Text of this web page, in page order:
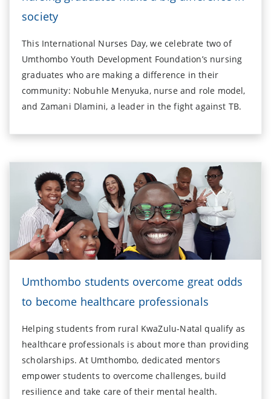
society
This International Nurses Day, we celebrate two of
Umthombo Youth Development Foundation’s nursing
graduates who are making a difference in their
community: Nobuhle Menyuka, nurse and role model,
and Zamani Dlamini, a leader in the fight against TB.
Umthombo students overcome great odds
to become healthcare professionals
Helping students from rural KwaZulu-Natal qualify as
healthcare professionals is about more than providing
scholarships. At Umthombo, dedicated mentors
empower students to overcome challenges, build
resilience and take care of their mental health.